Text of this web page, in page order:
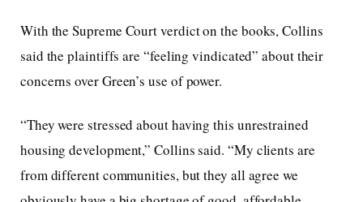
With the Supreme Court verdict on the books, Collins
said the plaintiffs are “feeling vindicated” about their
concerns over Green’s use of power.
“They were stressed about having this unrestrained
housing development,” Collins said. “My clients are
from different communities, but they all agree we